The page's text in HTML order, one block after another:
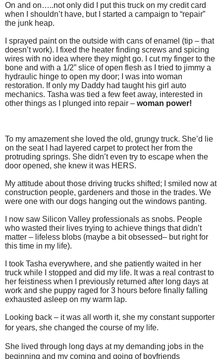
On and on…..not only did I put this truck on my credit card
when I shouldn’t have, but I started a campaign to “repair”
the junk heap.
I sprayed paint on the outside with cans of enamel (tip – that
doesn’t work). I fixed the heater finding screws and spicing
wires with no idea where they might go. I cut my finger to the
bone and with a 1/2” slice of open flesh as I tried to jimmy a
hydraulic hinge to open my door; I was into woman
restoration. If only my Daddy had taught his girl auto
mechanics. Tasha was tied a few feet away, interested in
other things as I plunged into repair – woman power!
To my amazement she loved the old, grungy truck. She’d lie
on the seat I had layered carpet to protect her from the
protruding springs. She didn’t even try to escape when the
door opened, she knew it was HERS.
My attitude about those driving trucks shifted; I smiled now at
construction people, gardeners and those in the trades. We
were one with our dogs hanging out the windows panting.
I now saw Silicon Valley professionals as snobs. People
who wasted their lives trying to achieve things that didn’t
matter – lifeless blobs (maybe a bit obsessed– but right for
this time in my life).
I took Tasha everywhere, and she patiently waited in her
truck while I stopped and did my life. It was a real contrast to
her feistiness when I previously returned after long days at
work and she puppy raged for 3 hours before finally falling
exhausted asleep on my warm lap.
Looking back – it was all worth it, she my constant supporter
for years, she changed the course of my life.
She lived through long days at my demanding jobs in the
beginning and my coming and going of boyfriends